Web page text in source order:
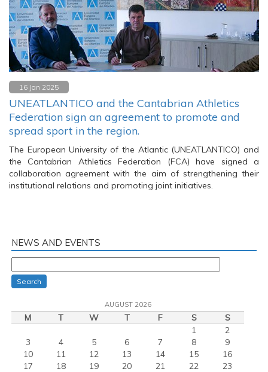
16 Jan 2025
UNEATLANTICO and the Cantabrian Athletics
Federation sign an agreement to promote and
spread sport in the region.
The European University of the Atlantic (UNEATLANTICO) and
the Cantabrian Athletics Federation (FCA) have signed a
collaboration agreement with the aim of strengthening their
institutional relations and promoting joint initiatives.
NEWS AND EVENTS
Search
AUGUST 2026
M T W T F S
S
1
2
3
4 5 6 7 8
9
10
11 12 13 14 15
16
17
18 19 20 21 22
23